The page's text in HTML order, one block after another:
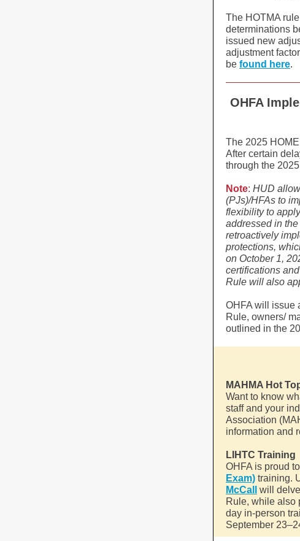
The HOTMA
determinations
issued new
adjustment
be found here.
OHFA
The 2025
After certain
through the
Note: HUD
(PJs)/HFAs to
flexibility to
addressed in
retroactively
protections,
on October 1,
certifications
Rule will also
OHFA will issue
Rule, owners/
outlined in the
MAHMA Hot
Want to know
staff and your
Association
information and
LIHTC Training
OHFA is proud
Exam) training.
McCall
will
Rule, while also
day in-person
September